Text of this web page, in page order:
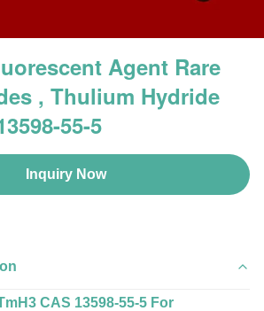
Agent Rare
, Thulium Hydride
55-5
Inquiry Now
CAS 13598-55-5 For